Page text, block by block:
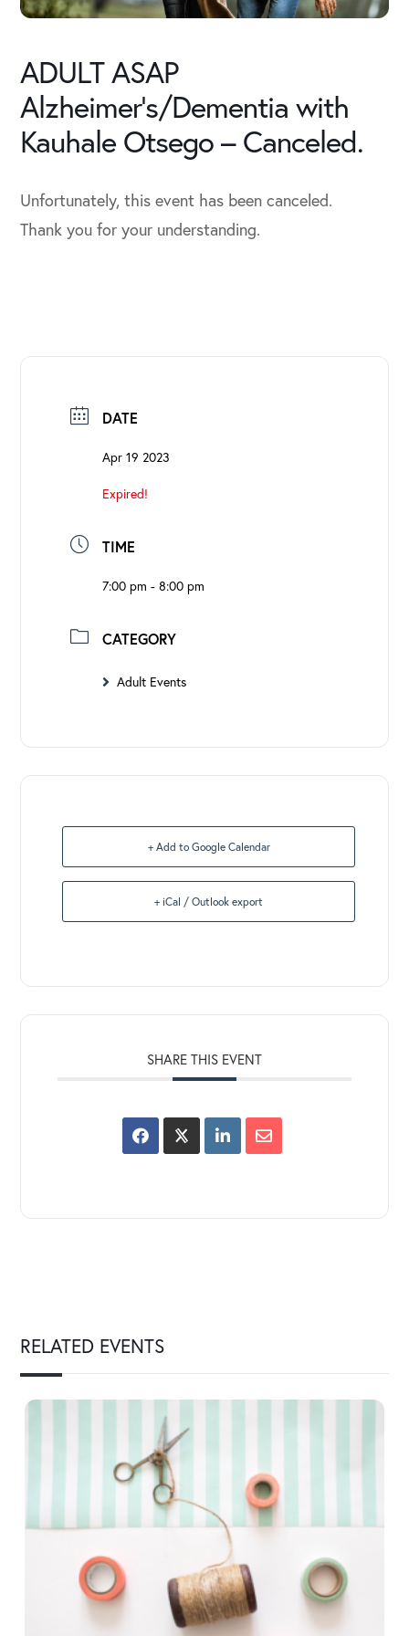
ADULT ASAP
Alzheimer’s/Dementia with
Kauhale Otsego – Canceled.
Unfortunately, this event has been canceled.
Thank you for your understanding.
DATE
Apr 19 2023
Expired!
TIME
7:00 pm - 8:00 pm
CATEGORY
Adult Events
+ Add to Google Calendar
+ iCal / Outlook export
SHARE THIS EVENT
RELATED EVENTS